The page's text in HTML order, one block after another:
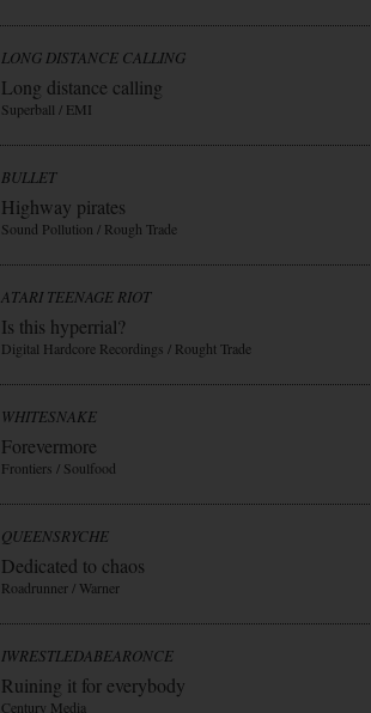
LONG DISTANCE CALLING
Long distance calling
Superball / EMI
BULLET
Highway pirates
Sound Pollution / Rough Trade
ATARI TEENAGE RIOT
Is this hyperrial?
Digital Hardcore Recordings / Rought Trade
WHITESNAKE
Forevermore
Frontiers / Soulfood
QUEENSRYCHE
Dedicated to chaos
Roadrunner / Warner
IWRESTLEDABEARONCE
Ruining it for everybody
Century Media